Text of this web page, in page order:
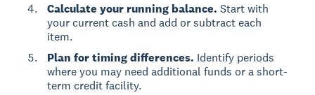
Calculate your running balance. Start with
your current cash and add or subtract each
item.
Plan for timing differences. Identify periods
where you may need additional funds or a short-
term credit facility.